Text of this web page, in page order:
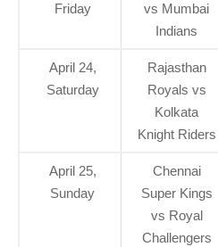
Friday
vs Mumbai
Indians
April 24,
Saturday
Rajasthan
Royals vs
Kolkata
Knight Riders
April 25,
Sunday
Chennai
Super Kings
vs Royal
Challengers